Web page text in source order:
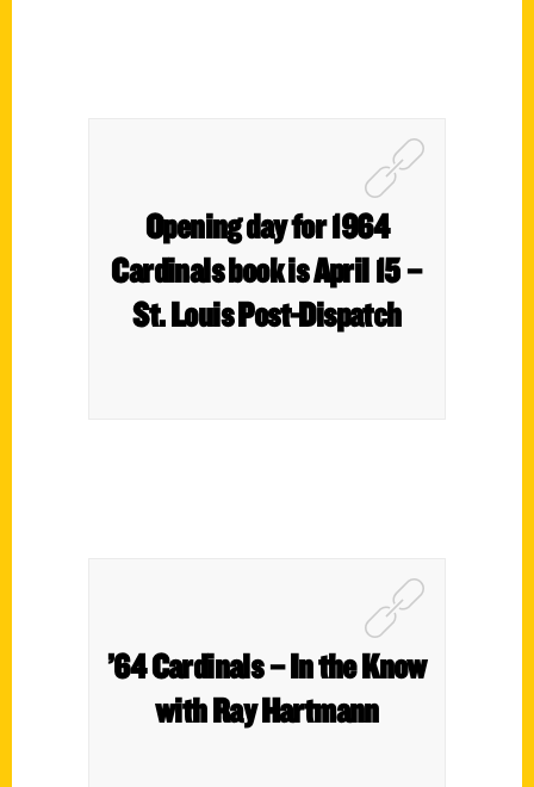
Opening day for 1964
Cardinals book is April 15 –
St. Louis Post-Dispatch
’64 Cardinals – In the Know
with Ray Hartmann